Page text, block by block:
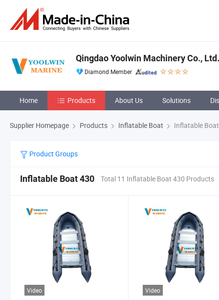
Qingdao Yoolwin Machinery Co., Ltd.
Diamond Member
Home Products About Us Solutions
Supplier Homepage Products Inflatable Boat Inflatable
Product Groups
Inflatable Boat 430 Total 11 Inflatable Boat 430 Products
Video Video